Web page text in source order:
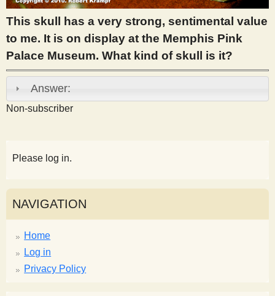
i
s
t
This skull has a very strong, sentimental value
to me. It is on display at the Memphis Pink
Palace Museum. What kind of skull is it?
Answer:
Non-subscriber
Please log in.
NAVIGATION
Home
Log in
Privacy Policy